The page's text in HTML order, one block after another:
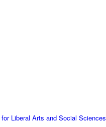
Liberal Arts and Social Sciences